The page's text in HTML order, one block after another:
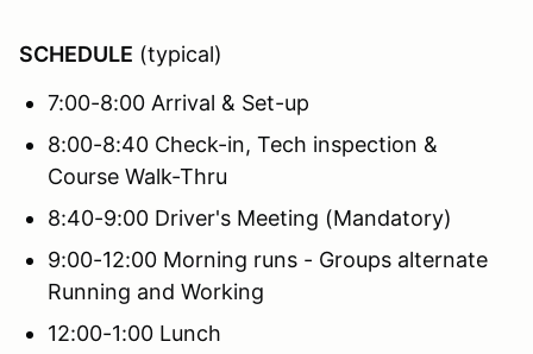
SCHEDULE (typical)
7:00-8:00 Arrival & Set-up
8:00-8:40 Check-in, Tech inspection &
Course Walk-Thru
8:40-9:00 Driver's Meeting (Mandatory)
9:00-12:00 Morning runs - Groups alternate
Running and Working
12:00-1:00 Lunch